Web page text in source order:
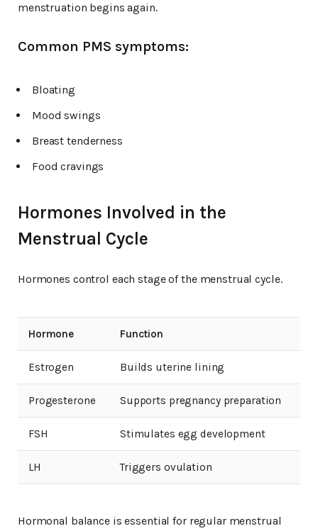
menstruation begins again.
Common PMS symptoms:
Bloating
Mood swings
Breast tenderness
Food cravings
Hormones Involved in the
Menstrual Cycle
Hormones control each stage of the menstrual cycle.
Hormone Function
Estrogen Builds uterine lining
Progesterone Supports pregnancy preparation
FSH Stimulates egg development
LH Triggers ovulation
Hormonal balance is essential for regular menstrual